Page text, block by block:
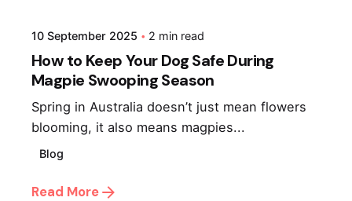
10 September 2025 2 min read
How to Keep Your Dog Safe During
Magpie Swooping Season
Spring in Australia doesn’t just mean flowers
blooming, it also means magpies...
Blog
Read More